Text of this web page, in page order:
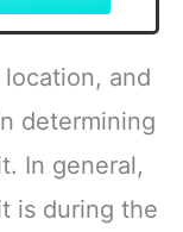
and
determining
In general,
is during the